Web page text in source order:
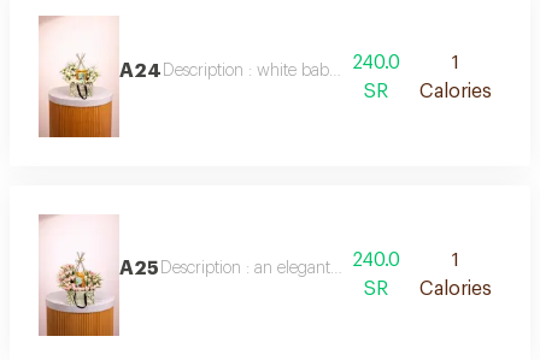
A24 Description : white baby roses with 250g anosh
240.0
SR
1
Calories
A25 Description : an elegant arrangement of double-
240.0
SR
1
Calories